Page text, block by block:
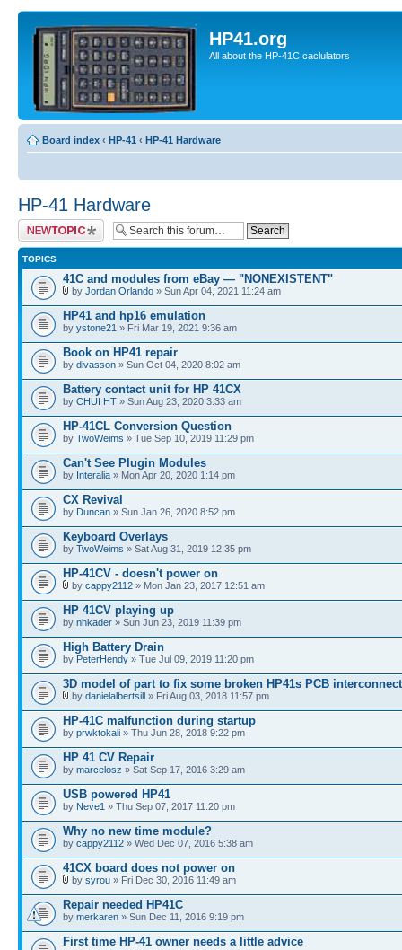
HP41.org
All about the HP-41C caclulators
Board index ‹ HP-41 ‹ HP-41 Hardware
HP-41 Hardware
Post a new topic
TOPICS
41C and modules from eBay — "NONEXISTENT"
by Jordan Orlando » Sun Apr 04, 2021 11:24 am
HP41 and hp16 emulation
by ystone21 » Fri Mar 19, 2021 9:36 am
Book on HP41 repair
by divasson » Sun Oct 04, 2020 8:02 am
Battery contact unit for HP 41CX
by CHUI HT » Sun Aug 23, 2020 3:33 am
HP-41CL Conversion Question
by TwoWeims » Tue Sep 10, 2019 11:29 pm
Can't See Plugin Modules
by Interalia » Mon Apr 20, 2020 1:14 pm
CX Revival
by Duncan » Sun Jan 26, 2020 8:52 pm
Keyboard Overlays
by TwoWeims » Sat Aug 31, 2019 12:35 pm
HP-41CV - doesn't power on
by cappy2112 » Mon Jan 23, 2017 12:51 am
HP 41CV playing up
by nhkader » Sun Jun 23, 2019 11:39 pm
High Battery Drain
by PeterHendy » Tue Jul 09, 2019 11:20 pm
3D model of part to fix some broken HP41s PCB
by danielalbertsill » Fri Aug 03, 2018 11:57 pm
HP-41C malfunction during startup
by prwktokali » Thu Jun 28, 2018 9:22 pm
HP 41 CV Repair
by marcelosz » Sat Sep 17, 2016 3:29 am
USB powered HP41
by Neve1 » Thu Sep 07, 2017 11:20 pm
Why no new time module?
by cappy2112 » Wed Dec 07, 2016 5:38 am
41CX board does not power on
by syrou » Fri Dec 30, 2016 11:49 am
Repair needed HP41C
by merkaren » Sun Dec 11, 2016 9:19 pm
First time HP-41 owner needs a little advice